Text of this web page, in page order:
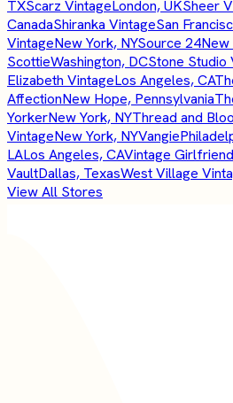
TXScarz VintageLondon, UKSheer
CanadaShiranka VintageSan
VintageNew York, NYSource 24
ScottieWashington, DCStone Studio
Elizabeth VintageLos Angeles, CA
AffectionNew Hope, Pennsylvania
YorkerNew York, NYThread and
VintageNew York, NYVangie
LALos Angeles, CAVintage Girlfriend
VaultDallas, TexasWest Village
View All Stores